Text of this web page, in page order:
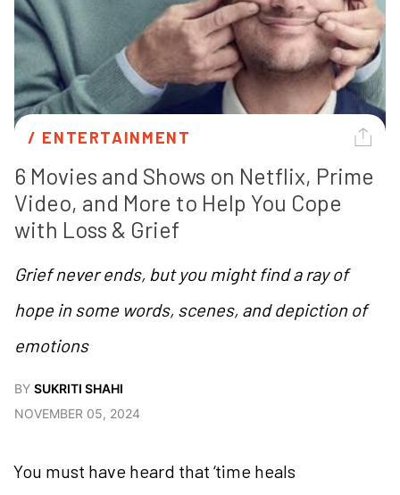
/ ENTERTAINMENT
6 Movies and Shows on Netflix, Prime
Video, and More to Help You Cope
with Loss & Grief
Grief never ends, but you might find a ray of
hope in some words, scenes, and depiction of
emotions
BY SUKRITI SHAHI
NOVEMBER 05, 2024
You must have heard that ‘time heals